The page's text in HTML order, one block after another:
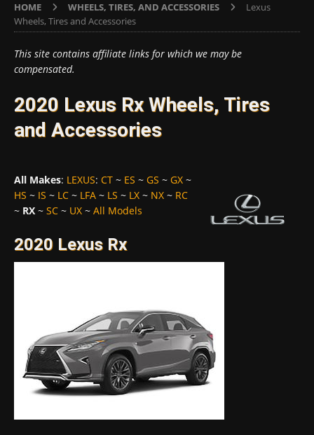
HOME WHEELS, TIRES, AND ACCESSORIES
Lexus
Wheels, Tires and Accessories
This site contains affiliate links for which we may be
compensated.
2020 Lexus Rx Wheels, Tires
and Accessories
All Makes: LEXUS: CT ~ ES ~ GS ~ GX ~
HS ~ IS ~ LC ~ LFA ~ LS ~ LX ~ NX ~ RC
~ RX~ SC ~ UX ~ All Models
2020 Lexus Rx